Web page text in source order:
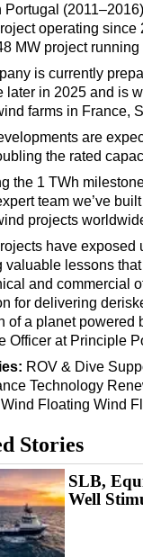
Portugal
operating
MW project
is currently
later in 2025 and is
farms in France,
are
the rated
the 1 TWh
team we’ve
projects
have exposed
valuable lessons
and commercial
for delivering
of a planet powered
Officer at Principle
ROV & Dive
Technology
Floating Wind
Stories
SLB,
Well